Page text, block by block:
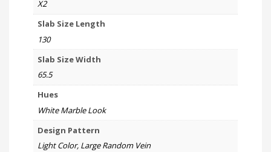
X2
Slab Size Length
130
Slab Size Width
65.5
Hues
White Marble Look
Design Pattern
Light Color, Large Random Vein